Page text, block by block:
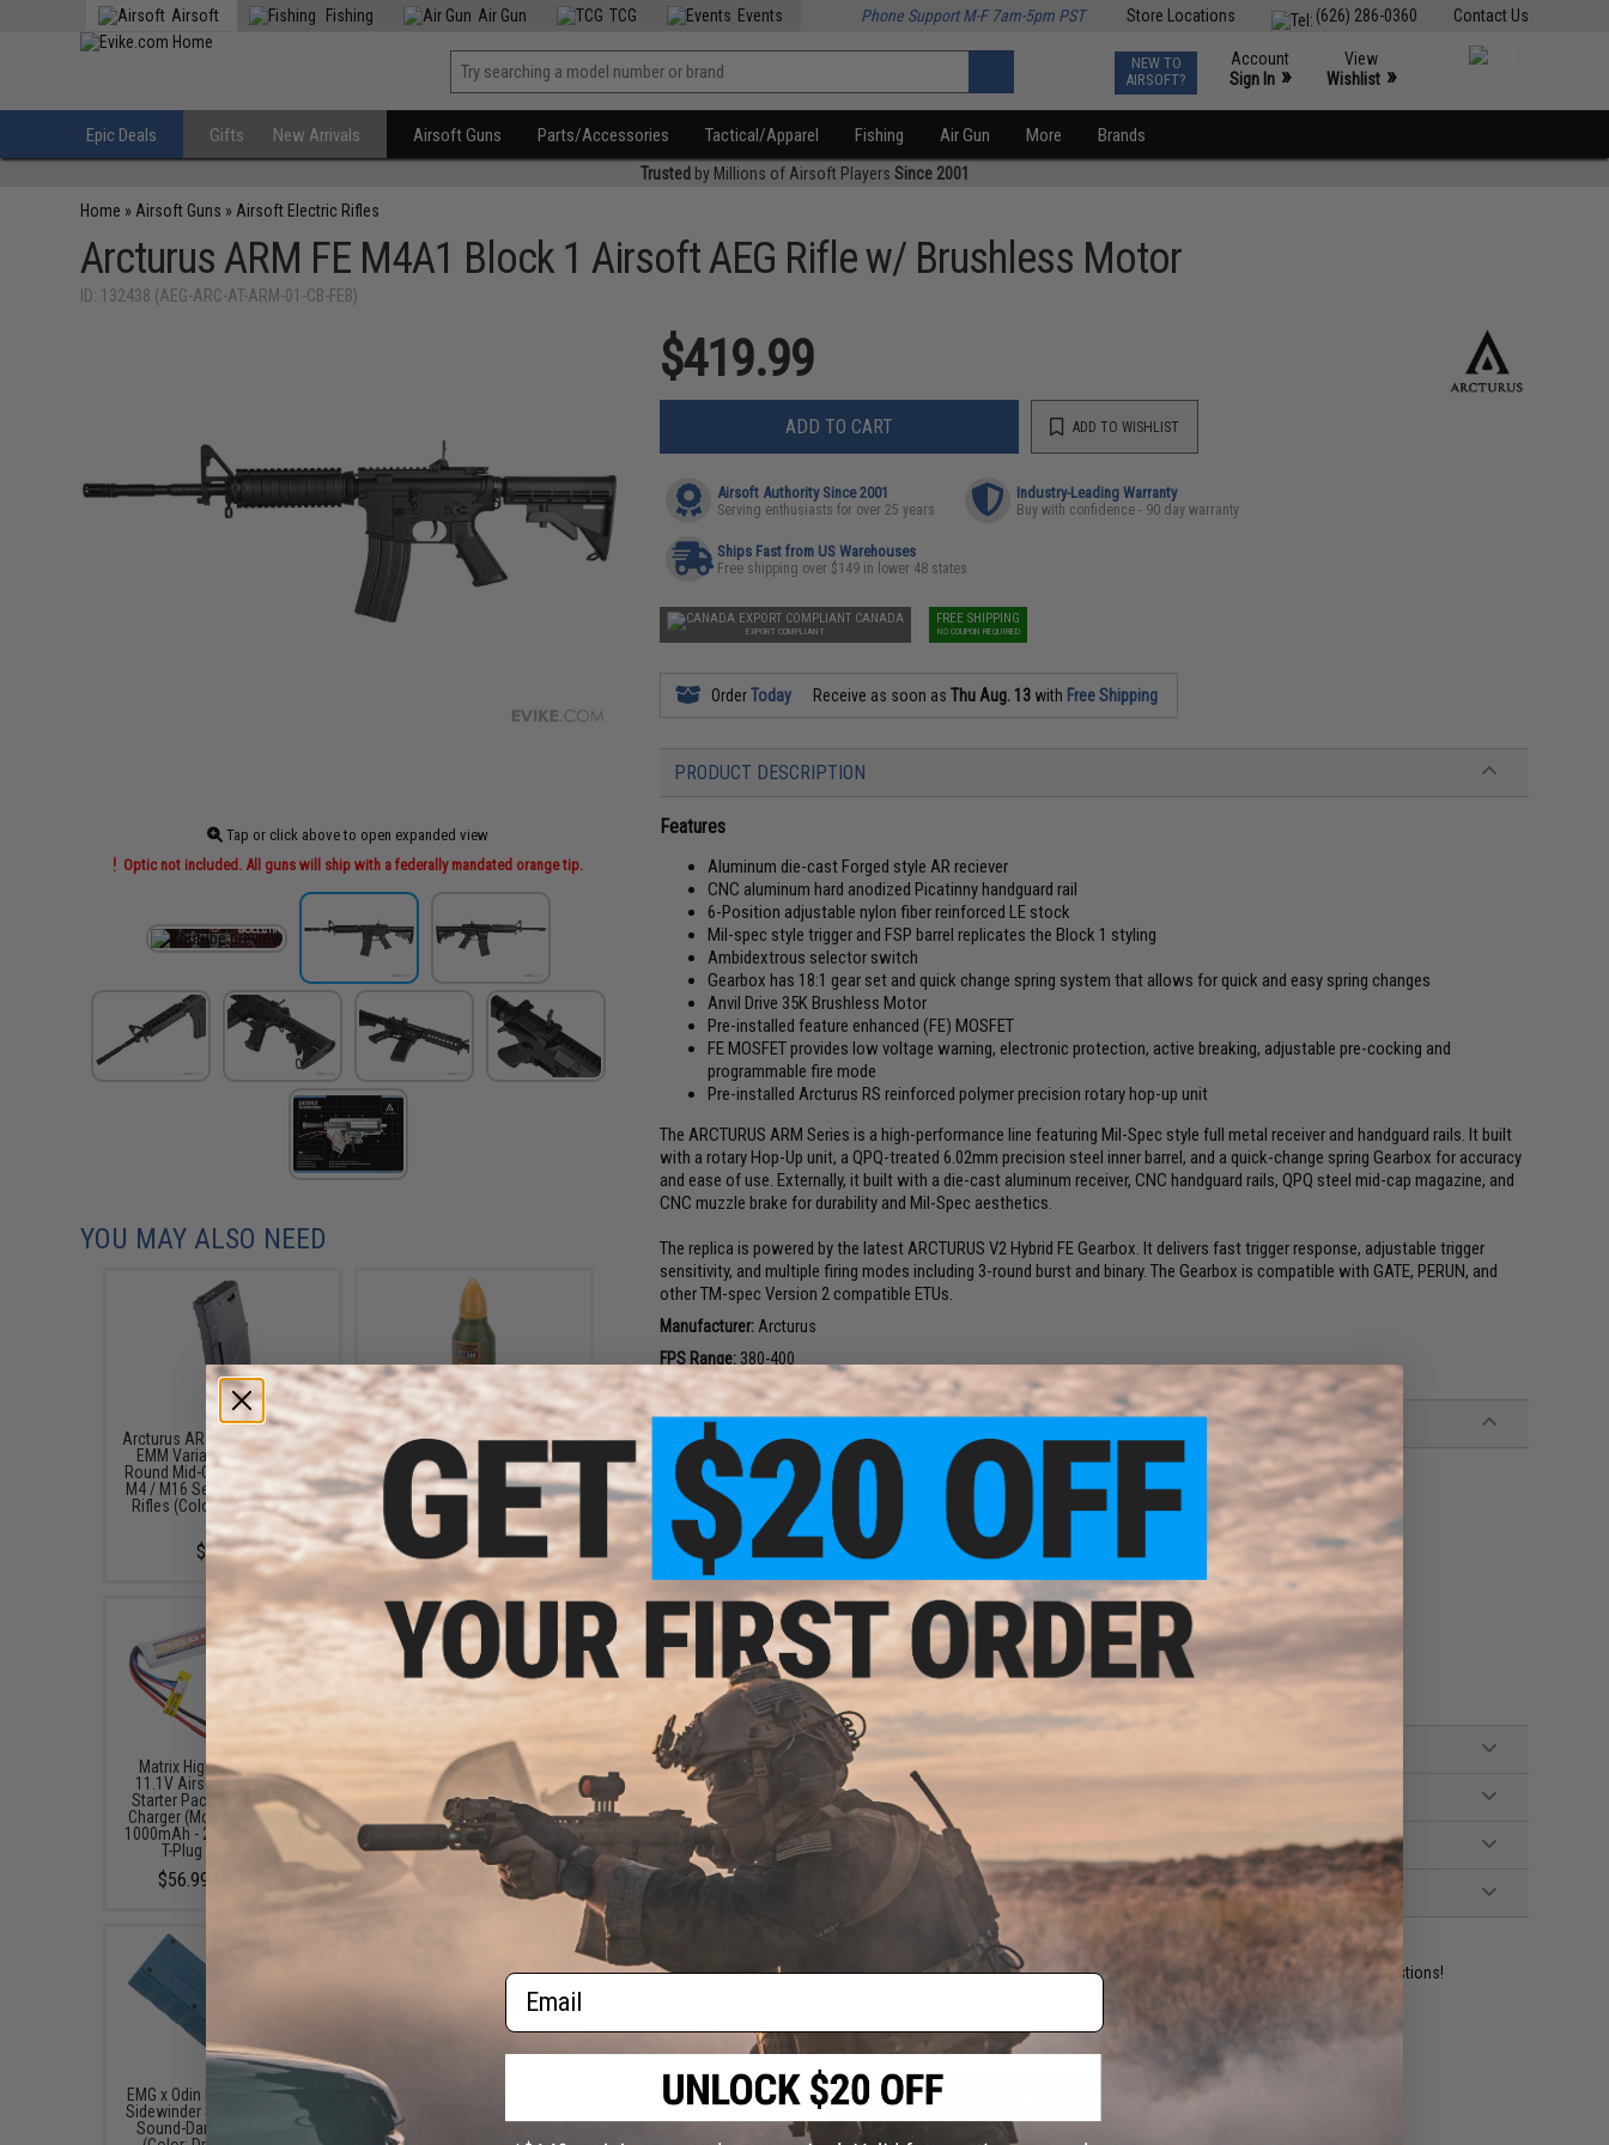
Contact Us
(626) 286-0360
Store Locations
Airsoft Fishing Air Gun TCG Events Phone Support M-F 7am-5pm PST
NEW TO
AIRSOFT?
Account
Sign In »
View
Wishlist »
Epic Deals Gifts New Arrivals Airsoft Guns Parts/Accessories Tactical/Apparel Fishing Air Gun More Brands
Trusted by Millions of Airsoft Players Since 2001
Home » Airsoft Guns » Airsoft Electric Rifles
Arcturus ARM FE M4A1 Block 1 Airsoft AEG Rifle w/ Brushless Motor
ID: 132438 (AEG-ARC-AT-ARM-01-CB-FEB)
Tap or click above to open expanded view
Optic not included. All guns will ship with a federally mandated orange tip.
$419.99
ADD TO CART ADD TO WISHLIST
Airsoft Authority Since 2001
Serving enthusiasts for over 25 years
Industry-Leading Warranty
Buy with confidence - 90 day warranty
Ships Fast from US Warehouses
Free shipping over $149 in lower 48 states
CANADA
EXPORT COMPLIANT
FREE SHIPPING
NO COUPON REQUIRED
OrderToday Receive as soon asThu Aug. 13 with Free Shipping
PRODUCT DESCRIPTION
Features
Aluminum die-cast Forged style AR reciever
CNC aluminum hard anodized Picatinny handguard rail
6-Position adjustable nylon fiber reinforced LE stock
Mil-spec style trigger and FSP barrel replicates the Block 1 styling
Ambidextrous selector switch
Gearbox has 18:1 gear set and quick change spring system that allows for quick and easy spring changes
Anvil Drive 35K Brushless Motor
Pre-installed feature enhanced (FE) MOSFET
FE MOSFET provides low voltage warning, electronic protection, active breaking, adjustable pre-cocking and
programmable fire mode
Pre-installed Arcturus RS reinforced polymer precision rotary hop-up unit
The ARCTURUS ARM Series is a high-performance line featuring Mil-Spec style full metal receiver and handguard rails. It built
with a rotary Hop-Up unit, a QPQ-treated 6.02mm precision steel inner barrel, and a quick-change spring Gearbox for accuracy
and ease of use. Externally, it built with a die-cast aluminum receiver, CNC handguard rails, QPQ steel mid-cap magazine, and
CNC muzzle brake for durability and Mil-Spec aesthetics.
The replica is powered by the latest ARCTURUS V2 Hybrid FE Gearbox. It delivers fast trigger response, adjustable trigger
sensitivity, and multiple firing modes including 3-round burst and binary. The Gearbox is compatible with GATE, PERUN, and
other TM-spec Version 2 compatible ETUs.
Manufacturer: Arcturus
FPS Range: 380-400
PRODUCT SPECIFICATIONS
Length: 773 - 852mm (30.4-33.5 inch)
Weight: 2320 / 2540g (5.1 / 5.6 lbs)
Inner Barrel:380mm
Inner Diameter:6.02mm
Magazine Capacity:
30/130rd variable capacity midcap magazine
Thread Direction:
Semi/Full Auto, Safe
Gearbox:Version 2 Hybrid gearbox w/ quick change spring system, Fully upgradeable
MOSFET/ETU:FE
Battery:
11.1v Stick Type LiPo Recommended, Wired to buffer tube w/ standard T-Plugs (Battery NOT included.)
Yes, Adjustable
Package Includes:Gun, Magazine, Backup Sights, T-Plugs to Small Tamiya, Manual
PRODUCT VIDEOS (1)
PRODUCT MANUAL
NO CUSTOMER REVIEWS YET
Have an urgent question about this item?Contact us, our resident experts are standing by to answer your questions!
YOU MAY ALSO NEED
Arcturus AR MOD1 Windowed
EMM Variable Cap 30/130
Round Mid-Cap Magazine for
M4 / M16 Series Airsoft AEG
Rifles (Color: Black / Single
Mag)
$16.00
EMG x Barrett Battle Grade
6mm Airsoft BBs (Type: 0.20g
/ 5000rd)
$16.00
Matrix High Performance
11.1V Airsoft LiPo Battery
Starter Pack w/ BMS Smart
Charger (Model: Stick Type /
1000mAh - 20C / For Deans /
T-Plug Connector)
$56.99 - $100.99
Avengers X1 Compact Reflex
Red & Green Dot Sight w/ QD
Riser (Color: Black)
$49.99 - $57.00
EMG x Odin Innovations M12
Sidewinder Speed Loader w/
Sound-Dampening Buffer
Avengers X2 Compact Red
Dot Sight (Color: Black / QD
Email